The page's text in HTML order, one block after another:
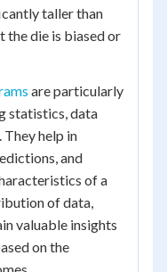
taller than
the die is biased or
are particularly
statistics, data
They help in
and
of a
of data,
valuable insights
on the